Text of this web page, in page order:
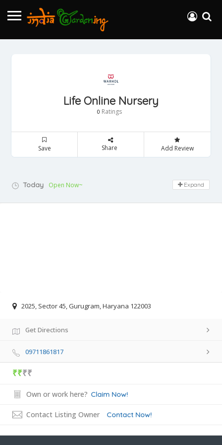
Life Online Nursery
0 Ratings
Save Share Add Review
Today Open Now~ Expand
2025, Sector 45, Gurugram, Haryana 122003
Get Directions
09711861817
₹₹₹₹
Own or work here? Claim Now!
Contact Listing Owner Contact Now!